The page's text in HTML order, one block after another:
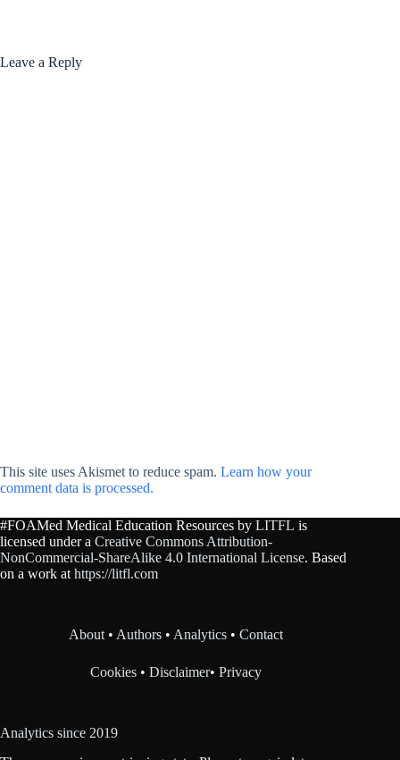
Leave a Reply
This site uses Akismet to reduce spam. Learn how your
comment data is processed.
#FOAMed Medical Education Resources by LITFL is
licensed under a Creative Commons Attribution-
NonCommercial-ShareAlike 4.0 International License. Based
on a work at https://litfl.com
About • Authors • Analytics •Contact
Cookies •Disclaimer•Privacy
Analytics since 2019